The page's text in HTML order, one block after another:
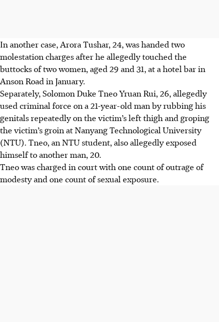
In another case, Arora Tushar, 24, was handed two
molestation charges after he allegedly touched the
buttocks of two women, aged 29 and 31, at a hotel barin
Anson Road in January.
Separately, Solomon Duke Tneo Yruan Rui, 26, allegedly
used criminal force on a 21-year-old man by rubbing his
genitals repeatedly on the victim’s left thigh and groping
the victim’s groin at Nanyang Technological University
(NTU). Tneo, an NTU student, also allegedlyexposed
himself to another man, 20.
Tneo was charged in court with one count of outrage of
modesty and one count of sexual exposure.